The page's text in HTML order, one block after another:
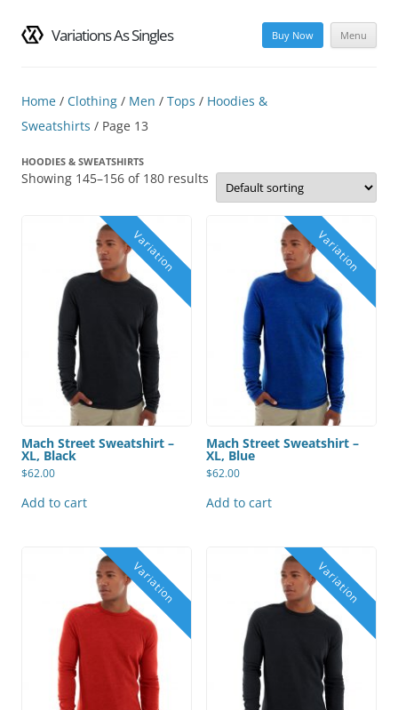
Variations As Singles Menu
Buy Now
content
Home / Clothing / Men / Tops / Hoodies &
Sweatshirts / Page 13
HOODIES & SWEATSHIRTS
Showing 145–156 of 180 results
Mach Street Sweatshirt –
XL, Black
$62.00
Add to cart
Mach Street Sweatshirt –
XL, Blue
$62.00
Add to cart